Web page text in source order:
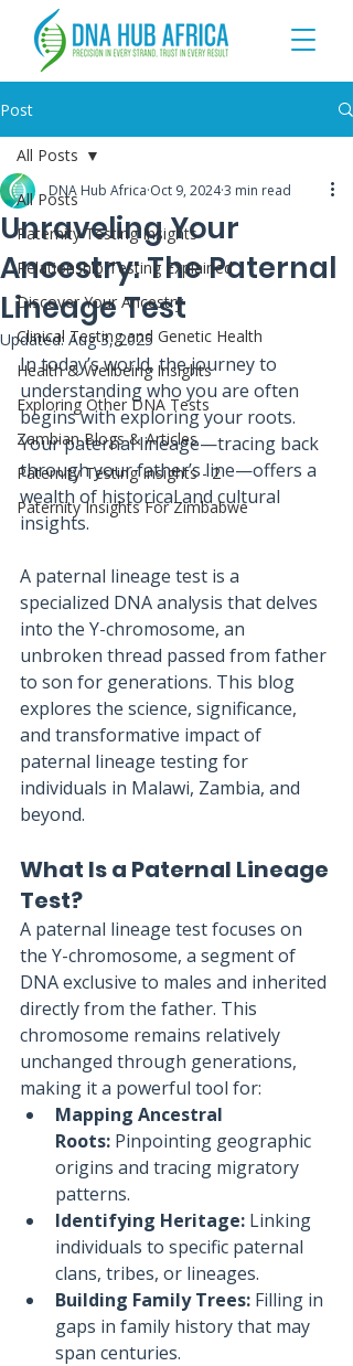
Post
All Posts
Paternity Testing Insights
Relationship Testing Explained
Discover Your Ancestry
Clinical Testing and Genetic Health
Health & Wellbeing Insights
Exploring Other DNA Tests
Zambian Blogs & Articles
Paternity Testing Insights - 2
Paternity Insights For Zimbabwe
All Posts
Unraveling Your
Ancestry: The Paternal
Lineage Test
DNA Hub Africa Oct 9, 20243 min read
Updated: Aug 3, 2025
In today’s world, the journey to
understanding who you are often
begins with exploring your roots.
Your paternal lineage—tracing back
through your father’s line—offers a
wealth of historical and cultural
insights.
A paternal lineage test is a
specialized DNA analysis that delves
into the Y-chromosome, an
unbroken thread passed from father
to son for generations. This blog
explores the science, significance,
and transformative impact of
paternal lineage testing for
individuals in Malawi, Zambia, and
beyond.
What Is a Paternal Lineage
Test?
A paternal lineage test focuses on
the Y-chromosome, a segment of
DNA exclusive to males and inherited
directly from the father. This
chromosome remains relatively
unchanged through generations,
making it a powerful tool for:
Mapping Ancestral
Roots: Pinpointing geographic
origins and tracing migratory
patterns.
Identifying Heritage: Linking
individuals to specific paternal
clans, tribes, or lineages.
Building Family Trees: Filling in
gaps in family history that may
span centuries.